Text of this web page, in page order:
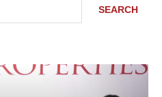
SEARCH